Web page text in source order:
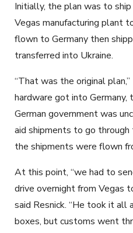
Initially, the plan was to ship
Vegas manufacturing plant
flown to Germany then
transferred into Ukraine.
“That was the original
hardware got into
German government was
aid shipments to go through
the shipments were flown
At this point, “we had to
drive overnight from Vegas
said Resnick. “He took it all
boxes, but customs went